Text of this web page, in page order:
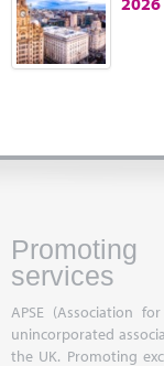
Marketplace
News
services
APSE (Association
unincorporated
the UK. Promoting